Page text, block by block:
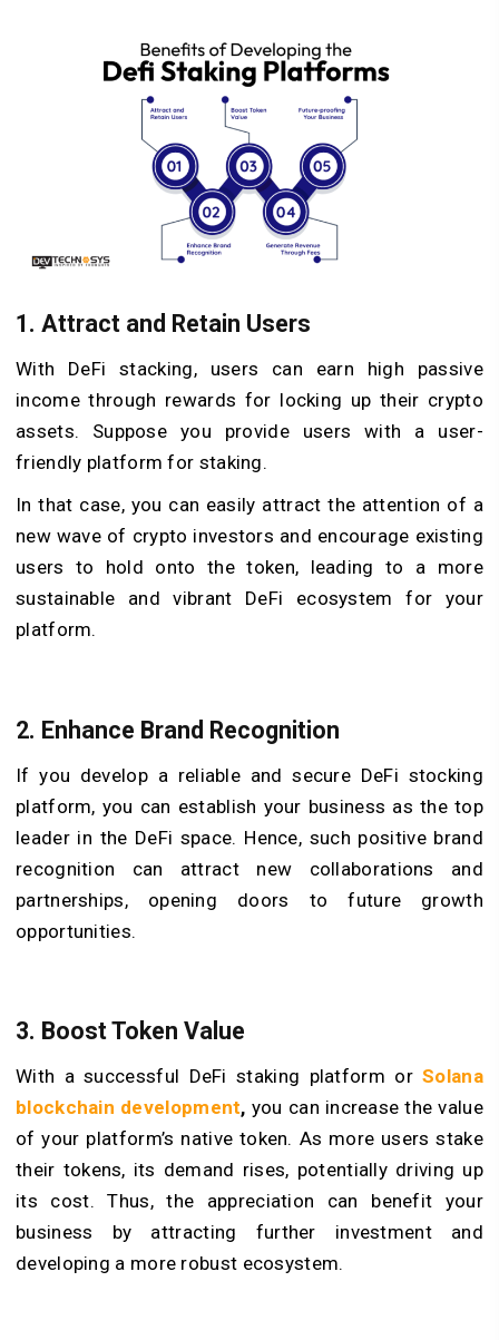
1. Attract and Retain Users
With DeFi stacking, users can earn high passive
income through rewards for locking up their crypto
assets. Suppose you provide users with a user-
friendly platform for staking.
In that case, you can easily attract the attention of a
new wave of crypto investors and encourage existing
users to hold onto the token, leading to a more
sustainable and vibrant DeFi ecosystem for your
platform.
2. Enhance Brand Recognition
If you develop a reliable and secure DeFi stocking
platform, you can establish your business as the top
leader in the DeFi space. Hence, such positive brand
recognition can attract new collaborations and
partnerships, opening doors to future growth
opportunities.
3. Boost Token Value
With a successful DeFi staking platform orSolana
blockchain development, you can increase the value
of your platform’s native token. As more users stake
their tokens, its demand rises, potentially driving up
its cost. Thus, the appreciation can benefit your
business by attracting further investment and
developing a more robust ecosystem.